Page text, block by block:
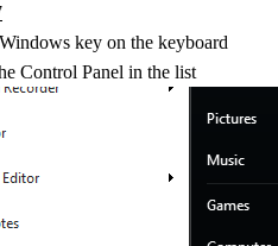
key on the keyboard
Control Panel in the list